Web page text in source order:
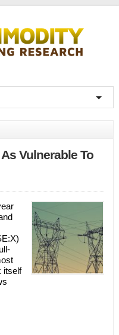
Vulnerable To
itself